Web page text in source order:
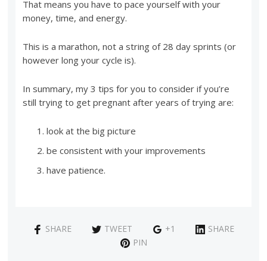
That means you have to pace yourself with your
money, time, and energy.
This is a marathon, not a string of 28 day sprints (or
however long your cycle is).
In summary, my 3 tips for you to consider if you’re
still trying to get pregnant after years of trying are:
look at the big picture
be consistent with your improvements
have patience.
SHARE TWEET +1
SHARE
PIN